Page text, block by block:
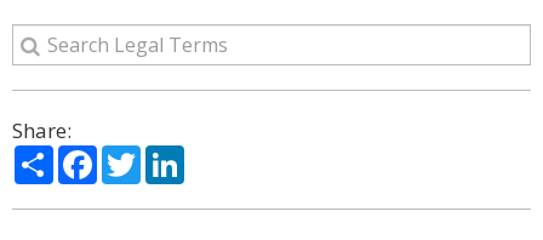
Share:
ShareFacebook
Twitter